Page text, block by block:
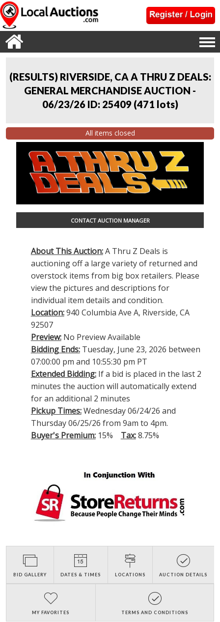
(RESULTS) RIVERSIDE, CA A THRU Z DEALS:
GENERAL MERCHANDISE AUCTION -
06/23/26 ID: 25409 (471 lots)
All items closed
CONTACT AUCTION MANAGER
About This Auction:A Thru Z Deals is
auctioning off a large variety of returned and
overstock items from big box retailers. Please
view the pictures and descriptions for
individual item details and condition.
Location:940 Columbia Ave A, Riverside, CA
92507
Preview:No Preview Available
Bidding Ends:Tuesday, June 23, 2026 between
07:00:00 pm and 10:55:30 pm PT
Extended Bidding:If a bid is placed in the last 2
minutes the auction will automatically extend
for an additional 2 minutes
Pickup Times:Wednesday 06/24/26 and
Thursday 06/25/26 from 9am to 4pm.
Buyer's Premium:15% Tax:8.75%
BID GALLERY DATES & TIMES LOCATIONS AUCTION DETAILS
MY FAVORITES TERMS AND CONDITIONS